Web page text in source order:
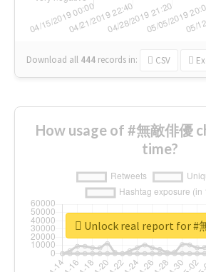
Download all 444 records in: CSV
How usage of #無敵俳優
time?
Unlock real report for #